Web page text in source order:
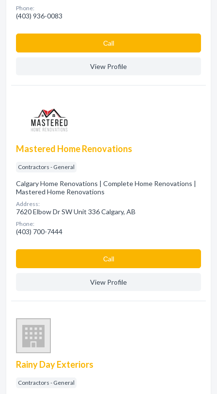
Phone:
(403) 936-0083
Сall
View Profile
Mastered Home Renovations
Contractors - General
Calgary Home Renovations | Complete Home Renovations |
Mastered Home Renovations
Address:
7620 Elbow Dr SW Unit 336 Calgary, AB
Phone:
(403) 700-7444
Сall
View Profile
Rainy Day Exteriors
Contractors - General